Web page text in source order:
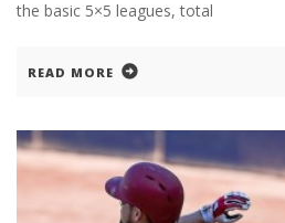
the basic 5×5 leagues, total
READ MORE